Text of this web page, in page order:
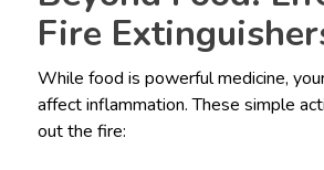
Fire
While food is powerful medicine,
affect inflammation. These simple
out the fire: